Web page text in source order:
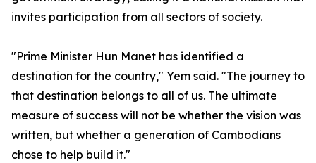
invites participation from all sectors of society.
"Prime Minister Hun Manet has identified a
destination for the country," Yem said. "The journey to
that destination belongs to all of us. The ultimate
measure of success will not be whether the vision was
written, but whether a generation of Cambodians
chose to help build it."